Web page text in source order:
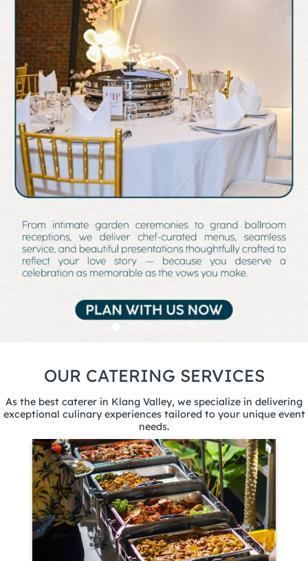
OUR CATERING SERVICES
As the best caterer in Klang Valley, we specialize in delivering
exceptional culinary experiences tailored to your unique event
needs.